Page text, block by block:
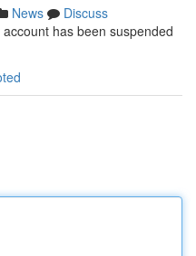
News
Discuss
has been suspended